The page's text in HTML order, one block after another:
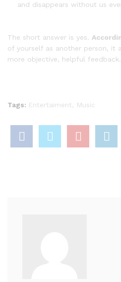
and disappears without us
The short answer is yes.
of yourself as another person, it
more objective, helpful feedback.
Tags: Entertaiment Music